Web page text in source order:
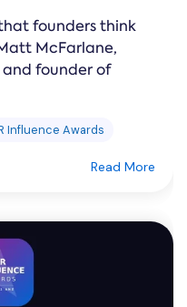
founders think
McFarlane,
founder of
Influence Awards
Read More